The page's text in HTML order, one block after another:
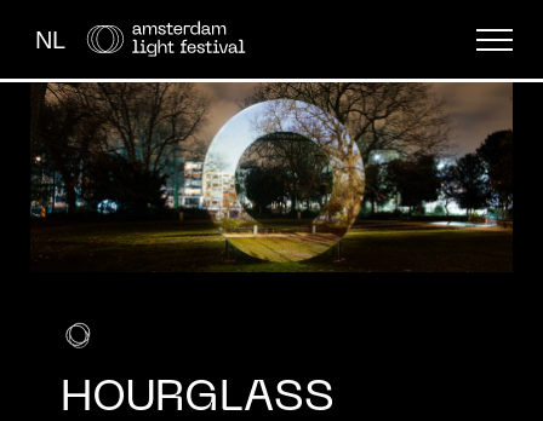
NL
THE FESTIVAL
LIGHT ART
ABOUT US
HOURGLASS